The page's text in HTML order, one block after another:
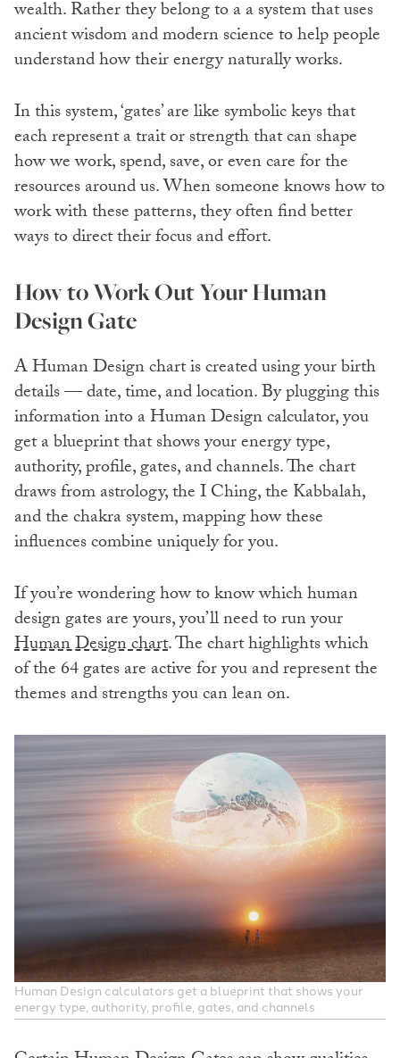
wealth. Rather they belong to a a system that uses
ancient wisdom and modern science to help people
understand how their energy naturally works.
In this system, ‘gates’ are like symbolic keys that
each represent a trait or strength that can shape
how we work, spend, save, or even care for the
resources around us. When someone knows how to
work with these patterns, they often find better
ways to direct their focus and effort.
How to Work Out Your Human
Design Gate
A Human Design chart is created using your birth
details — date, time, and location. By plugging this
information into a Human Design calculator, you
get a blueprint that shows your energy type,
authority, profile, gates, and channels. The chart
draws from astrology, the I Ching, the Kabbalah,
and the chakra system, mapping how these
influences combine uniquely for you.
If you’re wondering how to know which human
design gates are yours, you’ll need to run your
Human Design chart. The chart highlights which
of the 64 gates are active for you and represent the
themes and strengths you can lean on.
Human Design calculators get a blueprint that shows your
energy type, authority, profile, gates, and channels